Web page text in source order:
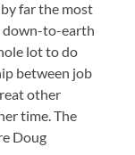
far the most
down-to-earth
lot to do
between job
other
time. The
Doug